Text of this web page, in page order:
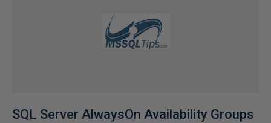
SQL Server AlwaysOn Availability Groups